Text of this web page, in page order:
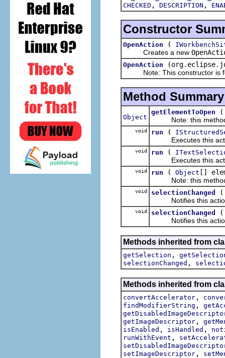
CHECKED , DESCRIPTION ,
Constructor
OpenAction (
Creates a new
OpenAction
Note: This constructor is
Method Summary
Object
getElementToOpen
Note: this method
void run (
Executes this
void run (
Executes this
void run ( Object []
Note: this method
void selectionChanged
Notifies this action
void selectionChanged
Notifies this action
Methods inherited from
getSelection ,
selectionChanged ,
Methods inherited from
convertAccelerator ,
findModifierString ,
getImageDescriptor ,
isEnabled , isHandled ,
runWithEvent ,
setImageDescriptor ,